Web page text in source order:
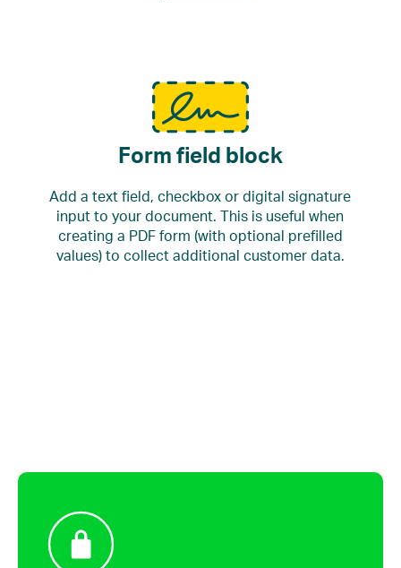
Form field block
Add a text field, checkbox or digital signature
input to your document. This is useful when
creating a PDF form (with optional prefilled
values) to collect additional customer data.